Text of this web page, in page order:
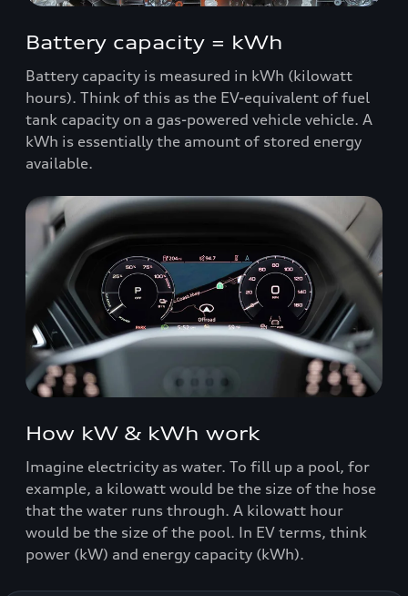
Battery capacity = kWh
Battery capacity is measured in kWh (kilowatt
hours). Think of this as the EV-equivalent of fuel
tank capacity on a gas-powered vehicle vehicle. A
kWh is essentially the amount of stored energy
available.
How kW & kWh work
Imagine electricity as water. To fill up a pool, for
example, a kilowatt would be the size of the hose
that the water runs through. A kilowatt hour
would be the size of the pool. In EV terms, think
power (kW) and energy capacity (kWh).